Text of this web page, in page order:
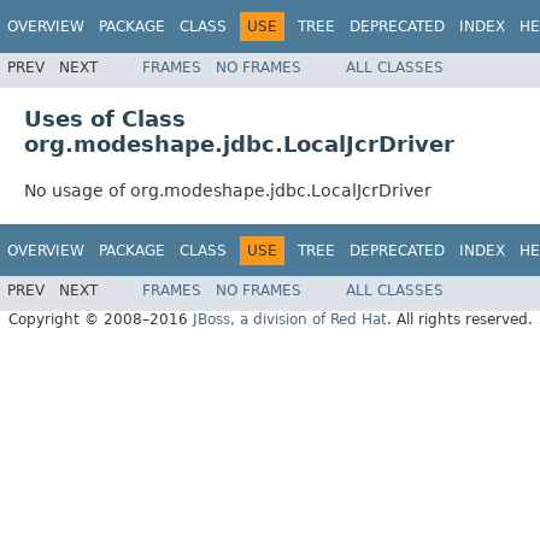
OVERVIEW PACKAGE CLASS USE TREE DEPRECATED INDEX
PREV NEXT FRAMES NO FRAMES ALL CLASSES
Uses of Class
org.modeshape.jdbc.LocalJcrDriver
No usage of org.modeshape.jdbc.LocalJcrDriver
OVERVIEW PACKAGE CLASS USE TREE DEPRECATED INDEX
PREV NEXT FRAMES NO FRAMES
ALL CLASSES
Copyright © 2008–2016
JBoss, a division of Red Hat. All rights reserved.